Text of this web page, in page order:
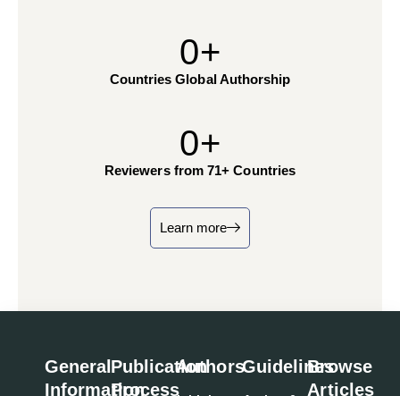
Countries Global Authorship
0+
Reviewers from 71+ Countries
0+
Learn more
General
Information
Publication
Process
AuthorsGuidelinesBrowse
Articles